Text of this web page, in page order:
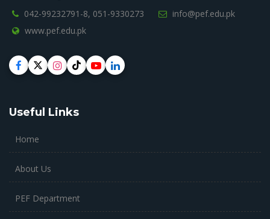
042-99232791-8, 051-9330273
info@pef.edu.pk
www.pef.edu.pk
Useful Links
Home
About Us
PEF Department